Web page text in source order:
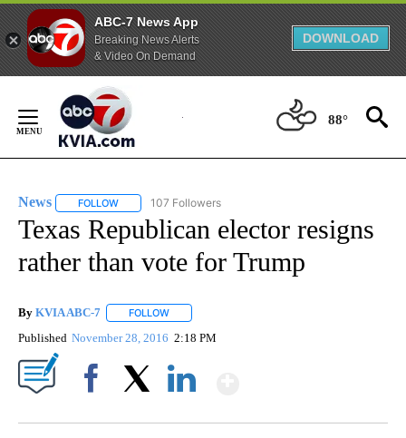
ABC-7 News App
Breaking News Alerts
& Video On Demand
DOWNLOAD
Content
88°
News FOLLOW FOLLOW "NEWS" TO RECEIVE NOTIFICATIONS ABOUT
107 Followers
Texas Republican elector resigns
rather than vote for Trump
By KVIA ABC-7 FOLLOW
Published November 28, 2016 2:18 PM